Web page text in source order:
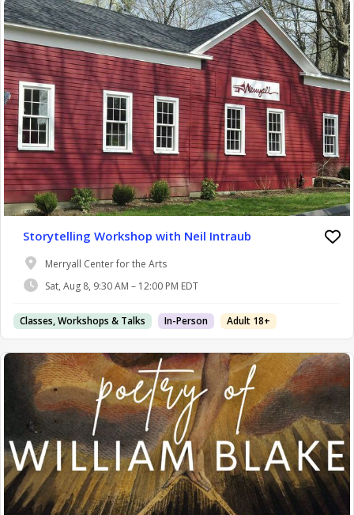
Storytelling Workshop with Neil Intraub
Merryall Center for the Arts
Sat, Aug 8, 9:30 AM – 12:00 PM EDT
Classes, Workshops & Talks In-Person Adult 18+